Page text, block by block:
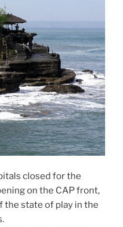
closed for the
on the CAP front,
the state of play in the